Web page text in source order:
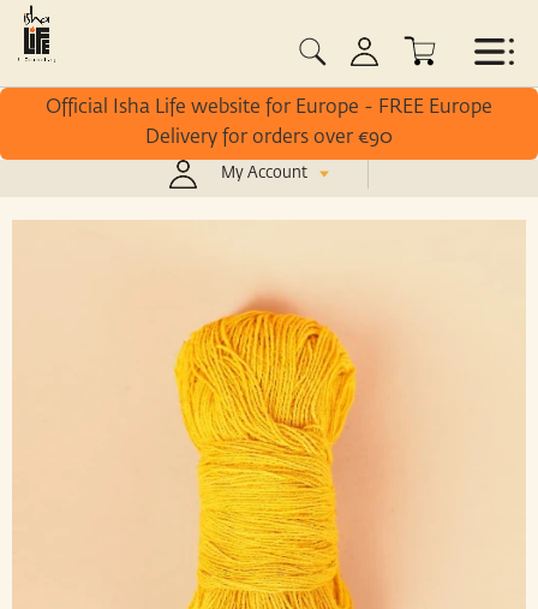
Official Isha Life website for Europe - FREE Europe
Delivery for orders over €90
My Account
Avighna Yantra Sutra